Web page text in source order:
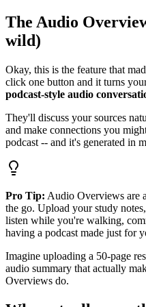
The Audio
wild)
Okay, this is the feature that
click one button and it turns
podcast-style audio
They'll discuss your sources
and make connections you
podcast -- and it's generated in
Pro Tip: Audio Overviews are
the go. Upload your study
listen while you're walking,
having a podcast made just for
Imagine uploading a 50-page
audio summary that actually
Overviews do.